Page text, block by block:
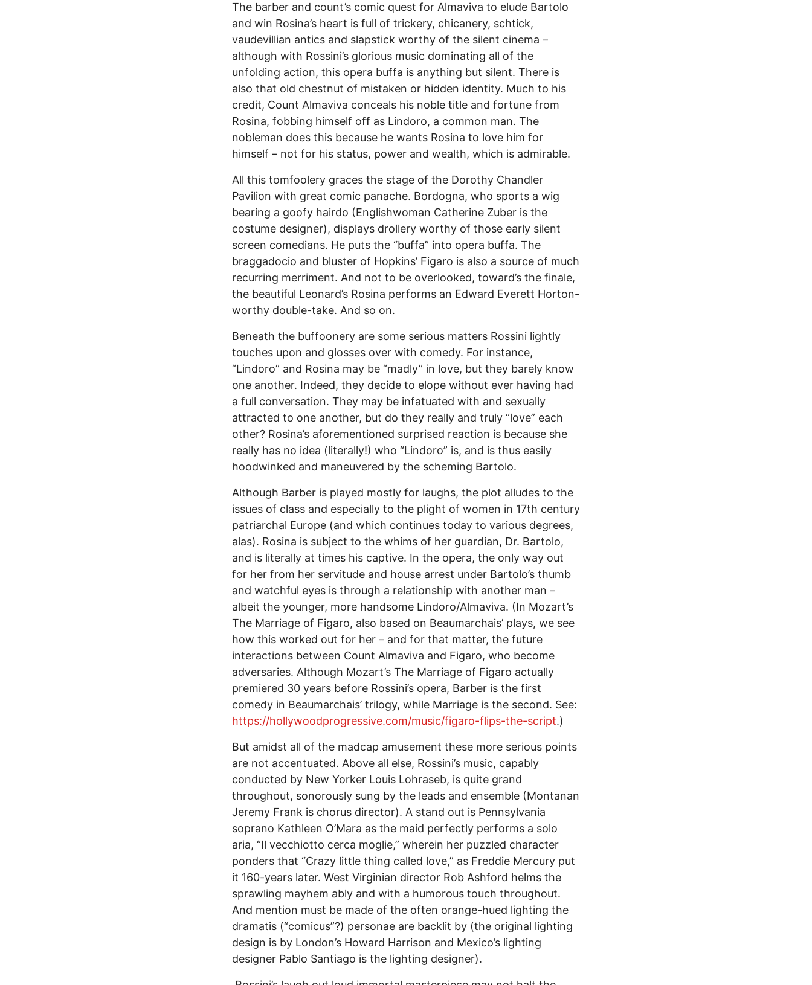
The barber and count’s comic quest for Almaviva to elude Bartolo
and win Rosina’s heart is full of trickery, chicanery, schtick,
vaudevillian antics and slapstick worthy of the silent cinema –
although with Rossini’s glorious music dominating all of the
unfolding action, this opera buffa is anything but silent. There is
also that old chestnut of mistaken or hidden identity. Much to his
credit, Count Almaviva conceals his noble title and fortune from
Rosina, fobbing himself off as Lindoro, a common man. The
nobleman does this because he wants Rosina to love him for
himself – not for his status, power and wealth, which is admirable.
All this tomfoolery graces the stage of the Dorothy Chandler
Pavilion with great comic panache. Bordogna, who sports a wig
bearing a goofy hairdo (Englishwoman Catherine Zuber is the
costume designer), displays drollery worthy of those early silent
screen comedians. He puts the “buffa” into opera buffa. The
braggadocio and bluster of Hopkins’ Figaro is also a source of much
recurring merriment. And not to be overlooked, toward’s the finale,
the beautiful Leonard’s Rosina performs an Edward Everett Horton-
worthy double-take. And so on.
Beneath the buffoonery are some serious matters Rossini lightly
touches upon and glosses over with comedy. For instance,
“Lindoro” and Rosina may be “madly” in love, but they barely know
one another. Indeed, they decide to elope without ever having had
a full conversation. They may be infatuated with and sexually
attracted to one another, but do they really and truly “love” each
other? Rosina’s aforementioned surprised reaction is because she
really has no idea (literally!) who “Lindoro” is, and is thus easily
hoodwinked and maneuvered by the scheming Bartolo.
Although Barber is played mostly for laughs, the plot alludes to the
issues of class and especially to the plight of women in 17th century
patriarchal Europe (and which continues today to various degrees,
alas). Rosina is subject to the whims of her guardian, Dr. Bartolo,
and is literally at times his captive. In the opera, the only way out
for her from her servitude and house arrest under Bartolo’s thumb
and watchful eyes is through a relationship with another man –
albeit the younger, more handsome Lindoro/Almaviva. (In Mozart’s
The Marriage of Figaro, also based on Beaumarchais’ plays, we see
how this worked out for her – and for that matter, the future
interactions between Count Almaviva and Figaro, who become
adversaries. Although Mozart’s The Marriage of Figaro actually
premiered 30 years before Rossini’s opera, Barber is the first
comedy in Beaumarchais’ trilogy, while Marriage is the second. See:
https://hollywoodprogressive.com/music/figaro-flips-the-script.)
But amidst all of the madcap amusement these more serious points
are not accentuated. Above all else, Rossini’s music, capably
conducted by New Yorker Louis Lohraseb, is quite grand
throughout, sonorously sung by the leads and ensemble (Montanan
Jeremy Frank is chorus director). A stand out is Pennsylvania
soprano Kathleen O’Mara as the maid perfectly performs a solo
aria, “Il vecchiotto cerca moglie,” wherein her puzzled character
ponders that “Crazy little thing called love,” as Freddie Mercury put
it 160-years later. West Virginian director Rob Ashford helms the
sprawling mayhem ably and with a humorous touch throughout.
And mention must be made of the often orange-hued lighting the
dramatis (“comicus”?) personae are backlit by (the original lighting
design is by London’s Howard Harrison and Mexico’s lighting
designer Pablo Santiago is the lighting designer).